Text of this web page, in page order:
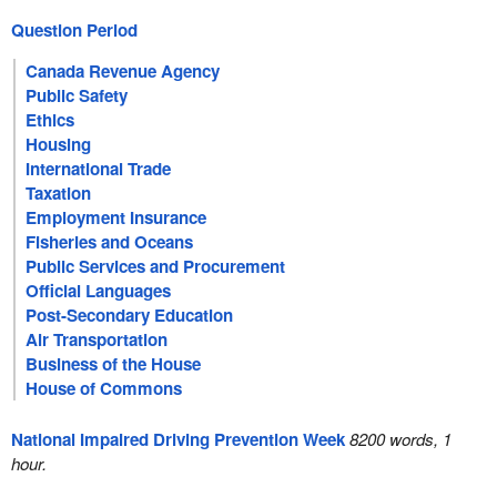
Question Period
Canada Revenue Agency
Public Safety
Ethics
Housing
International Trade
Taxation
Employment Insurance
Fisheries and Oceans
Public Services and Procurement
Official Languages
Post-Secondary Education
Air Transportation
Business of the House
House of Commons
National Impaired Driving Prevention Week8200 words, 1
hour.